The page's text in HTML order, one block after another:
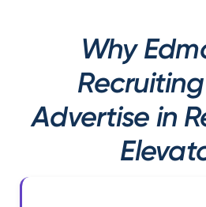
Why
Advertise in